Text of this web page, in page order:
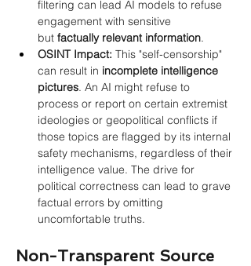
filtering can lead AI models to refuse
engagement with sensitive
but factually relevant information.
OSINT Impact: This "self-censorship"
can result in incomplete intelligence
pictures. An AI might refuse to
process or report on certain extremist
ideologies or geopolitical conflicts if
those topics are flagged by its internal
safety mechanisms, regardless of their
intelligence value. The drive for
political correctness can lead to grave
factual errors by omitting
uncomfortable truths.
Non-Transparent Source